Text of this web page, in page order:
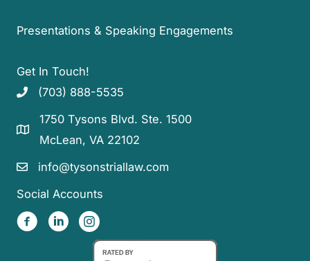
Presentations & Speaking Engagements
Get In Touch!
(703) 888-5535
1750 Tysons Blvd. Ste. 1500
McLean, VA 22102
info@tysonstriallaw.com
Social Accounts